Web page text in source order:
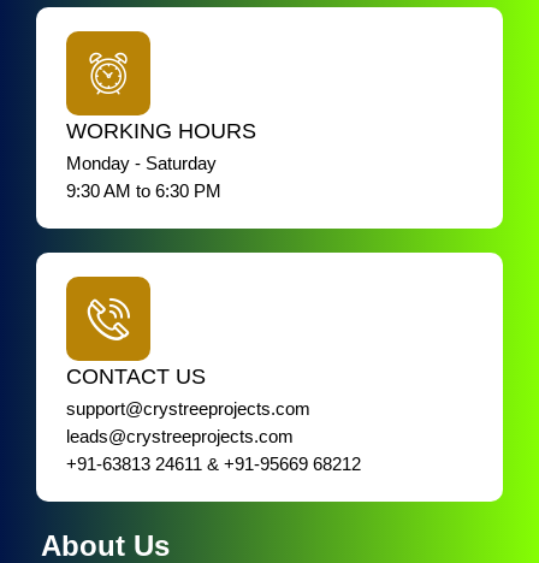
WORKING HOURS
Monday - Saturday
9:30 AM to 6:30 PM
CONTACT US
support@crystreeprojects.com
leads@crystreeprojects.com
+91-63813 24611 & +91-95669 68212
About Us